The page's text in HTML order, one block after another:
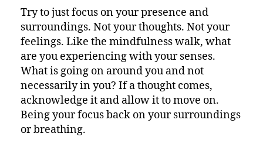
Try to just focus on your presence and
surroundings. Not your thoughts. Not your
feelings. Like the mindfulness walk, what
are you experiencing with your senses.
What is going on around you and not
necessarily in you? If a thought comes,
acknowledge it and allow it to move on.
Being your focus back on your surroundings
or breathing.